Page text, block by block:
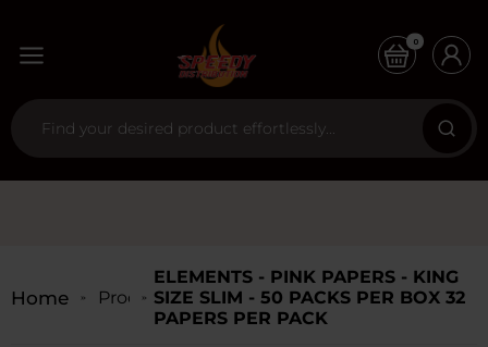
0
Home Products
ELEMENTS - PINK PAPERS - KING
SIZE SLIM - 50 PACKS PER BOX 32
PAPERS PER PACK